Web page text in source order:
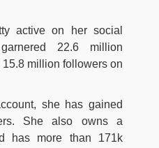
active on her social
22.6 million
million followers on
she has gained
She also owns a
has more than 171k